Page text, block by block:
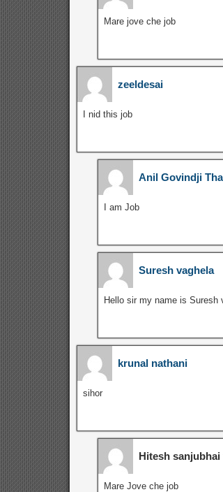
Mare jove che job
zeeldesai
I nid this job
Anil Govindji
I am Job
Suresh vaghela
Hello sir my name is Suresh
krunal nathani
sihor
Hitesh sanjubhai
Mare Jove che job